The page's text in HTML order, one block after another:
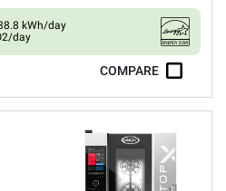
kWh/day
day
COMPARE